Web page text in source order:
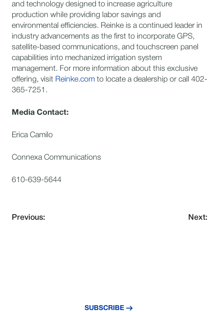
and technology designed to increase agriculture
production while providing labor savings and
environmental efficiencies. Reinke is a continued leader in
industry advancements as the first to incorporate GPS,
satellite-based communications, and touchscreen panel
capabilities into mechanized irrigation system
management. For more information about this exclusive
offering, visit Reinke.com to locate a dealership or call 402-
365-7251.
Media Contact:
Erica Camilo
Connexa Communications
610-639-5644
Previous: Next:
SUBSCRIBE